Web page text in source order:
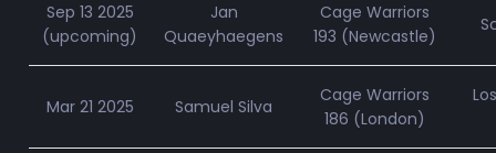
Sep 13 2025
(upcoming)
Jan
Quaeyhaegens
Cage Warriors
193 (Newcastle)
Mar 21 2025 Samuel Silva
Cage Warriors
186 (London)